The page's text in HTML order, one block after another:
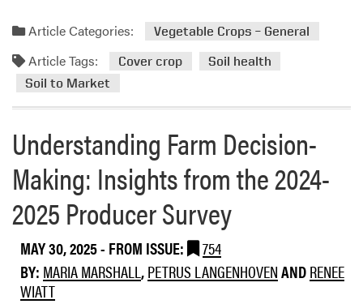
2
-
0
5
P
r
d
u
c
e
e
i
l
t
a
m
a
b
o
u
t
U
n
d
e
Article Categories: Vegetable Crops – General
Article Tags: Cover crop
Soil health
Soil to Market
Understanding Farm Decision-
Making: Insights from the 2024-
2025 Producer Survey
MAY 30, 2025- FROM ISSUE:
754
BY: MARIA MARSHALL,PETRUS LANGENHOVENANDRENEE
WIATT